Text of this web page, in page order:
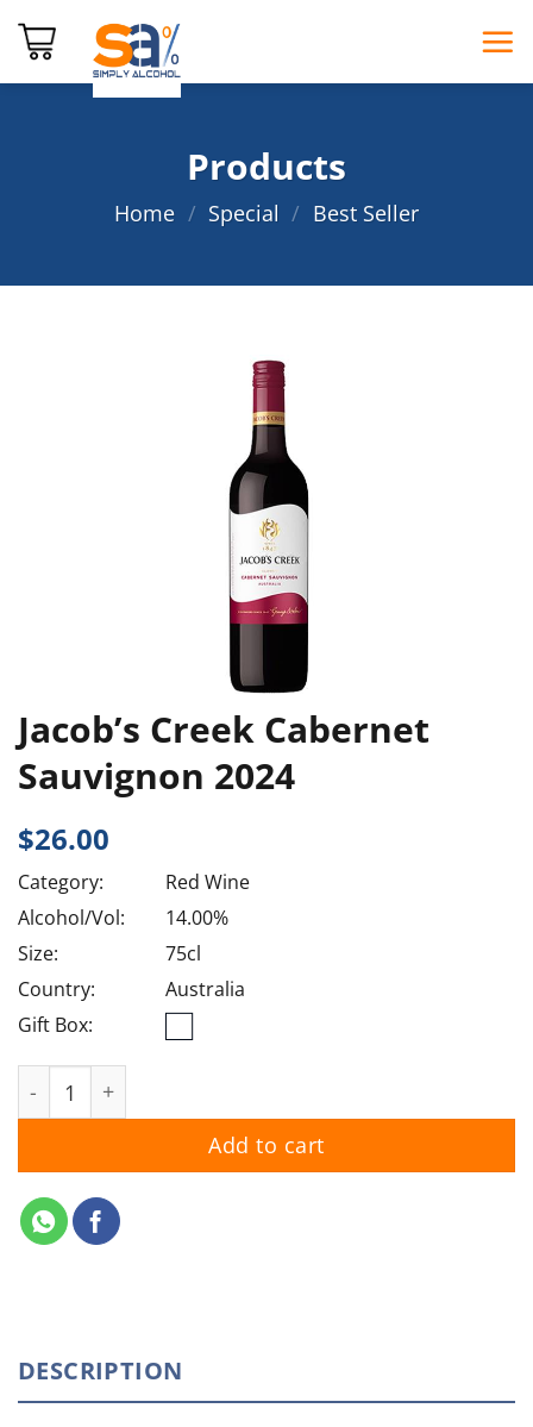
Products
Home / Special / Best Seller
Jacob’s Creek Cabernet
Sauvignon 2024
$26.00
Category:
Red Wine
Alcohol/Vol:
14.00%
Size:
75cl
Country:
Australia
Gift Box:
Add to cart
DESCRIPTION